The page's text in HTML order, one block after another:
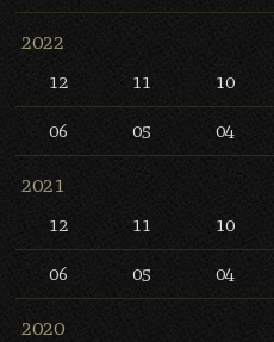
2022
12 11 10
06 05 04
2021
12 11 10
06 05 04
2020